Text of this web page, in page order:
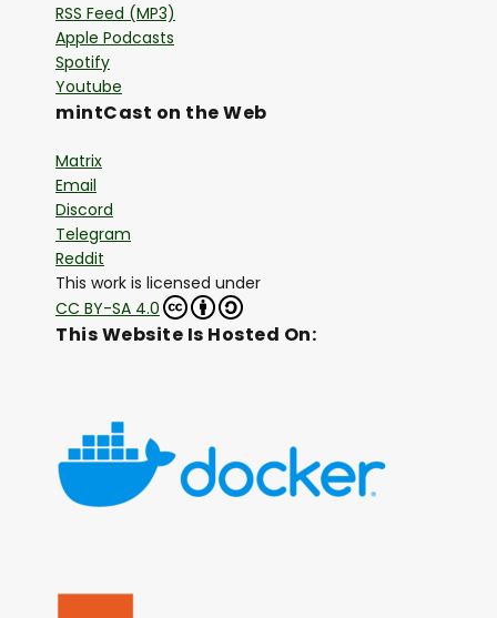
RSS Feed (MP3)
Apple Podcasts
Spotify
Youtube
mintCast on the Web
Matrix
Email
Discord
Telegram
Reddit
This work is licensed under
CC BY-SA 4.0
This Website Is Hosted On: